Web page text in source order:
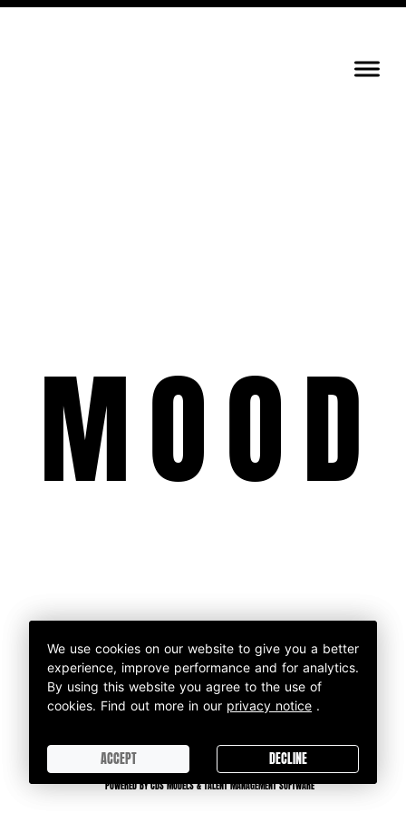
We use cookies on our website to give you a better
experience, improve performance and for analytics.
By using this website you agree to the use of
cookies. Find out more in our privacy notice .
ACCEPT DECLINE
MOOD
POWERED BY CDS MODELS & TALENT MANAGEMENT SOFTWARE
We use cookies on our website to give you a better
experience, improve performance and for analytics.
By using this website you agree to the use of
cookies. Find out more in our privacy notice .
ACCEPT DECLINE